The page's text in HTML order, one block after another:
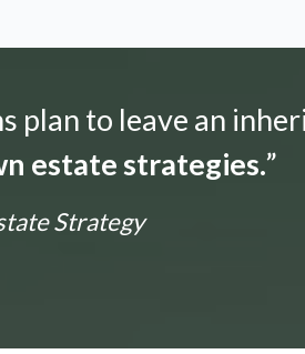
plan to leave an
estate strategies.”
Strategy